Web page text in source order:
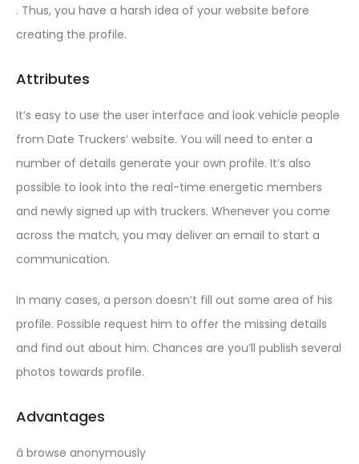
. Thus, you have a harsh idea of your website before
creating the profile.
Attributes
It’s easy to use the user interface and look vehicle people
from Date Truckers’ website. You will need to enter a
number of details generate your own profile. It’s also
possible to look into the real-time energetic members
and newly signed up with truckers. Whenever you come
across the match, you may deliver an email to start a
communication.
In many cases, a person doesn’t fill out some area of his
profile. Possible request him to offer the missing details
and find out about him. Chances are you’ll publish several
photos towards profile.
Advantages
â browse anonymously